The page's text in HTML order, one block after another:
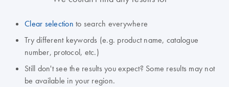
Clear selection to search everywhere
Try different keywords (e.g. product name, catalogue
number, protocol, etc.)
Still don't see the results you expect? Some results may not
be available in your region.